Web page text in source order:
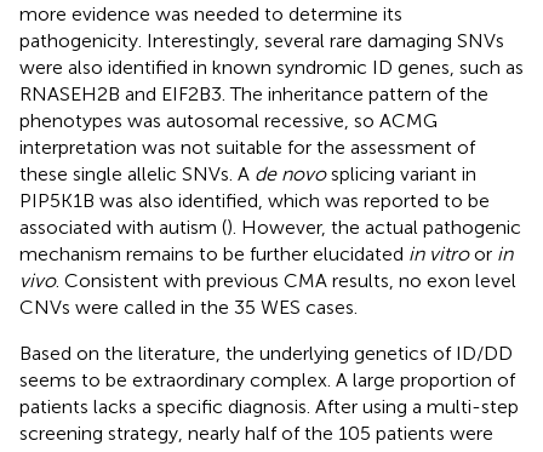
more evidence was needed to determine its
pathogenicity. Interestingly, several rare damaging SNVs
were also identified in known syndromic ID genes, such as
RNASEH2B and EIF2B3. The inheritance pattern of the
phenotypes was autosomal recessive, so ACMG
interpretation was not suitable for the assessment of
these single allelic SNVs. A de novosplicing variant in
PIP5K1B was also identified, which was reported to be
associated with autism (). However, the actual pathogenic
mechanism remains to be further elucidated in vitroor in
vivo. Consistent with previous CMA results, no exon level
CNVs were called in the 35 WES cases.
Based on the literature, the underlying genetics of ID/DD
seems to be extraordinary complex. A large proportion of
patients lacks a specific diagnosis. After using a multi-step
screening strategy, nearly half of the 105 patients were